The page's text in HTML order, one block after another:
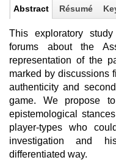
Abstract Résumé
This exploratory
forums about the
representation of the
marked by discussions
authenticity and
game. We propose
epistemological
player-types who
investigation and
differentiated way.